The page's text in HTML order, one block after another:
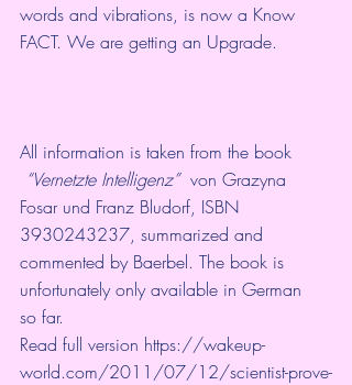
words and vibrations, is now a Know
FACT. We are getting an Upgrade.
All information is taken from the book
“Vernetzte Intelligenz”
  von Grazyna
Fosar und Franz Bludorf, ISBN
3930243237, summarized and
commented by Baerbel. The book is
unfortunately only available in German
so far.
Read full version https://wakeup-
world.com/2011/07/12/scientist-prove-